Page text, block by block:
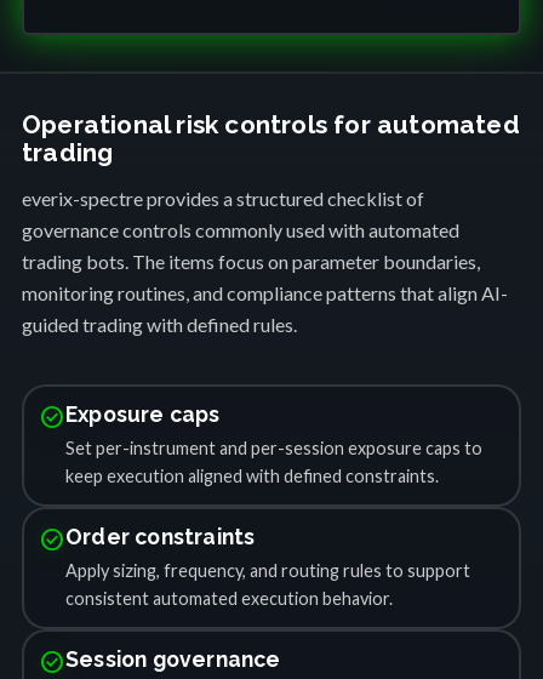
Operational risk controls for automated
trading
everix-spectre provides a structured checklist of
governance controls commonly used with automated
trading bots. The items focus on parameter boundaries,
monitoring routines, and compliance patterns that align AI-
guided trading with defined rules.
check_circleExposure caps
Set per-instrument and per-session exposure caps to
keep execution aligned with defined constraints.
check_circleOrder constraints
Apply sizing, frequency, and routing rules to support
consistent automated execution behavior.
check_circleSession governance